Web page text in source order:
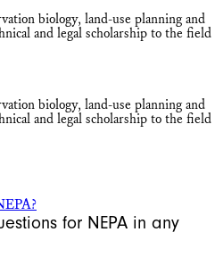
biology, land-use planning and
and legal scholarship to the field
biology, land-use planning and
and legal scholarship to the field
for NEPA in any